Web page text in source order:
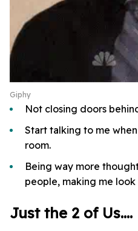
Giphy
Not closing doors
Start talking to me
room.
Being way more
people, making me look
Just the 2 of Us....